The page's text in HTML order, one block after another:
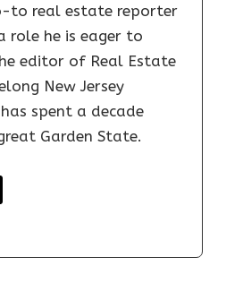
to real estate reporter
role he is eager to
editor of Real Estate
New Jersey
spent a decade
Garden State.